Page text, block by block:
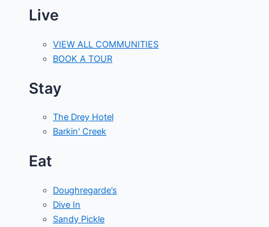
Live
VIEW ALL COMMUNITIES
BOOK A TOUR
Stay
The Drey Hotel
Barkin' Creek
Eat
Doughregarde’s
Dive In
Sandy Pickle